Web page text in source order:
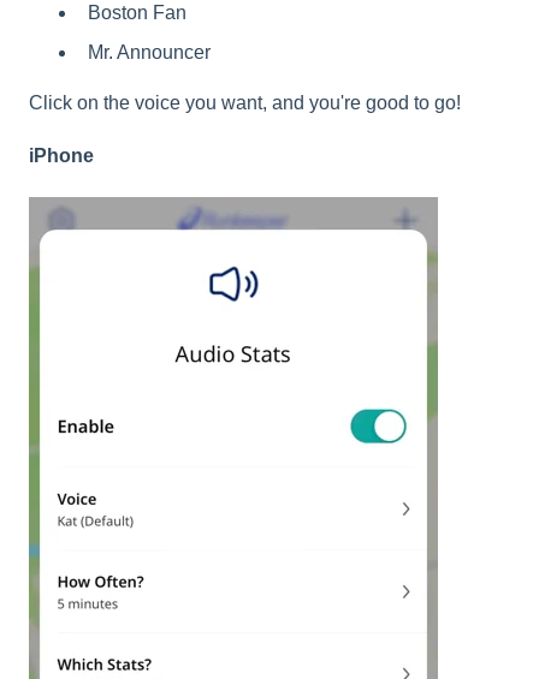
Boston Fan
Mr. Announcer
Click on the voice you want, and you're good to go!
iPhone